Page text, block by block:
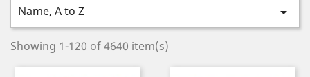
Name, A to Z 
Showing 1-120 of 4640 item(s)